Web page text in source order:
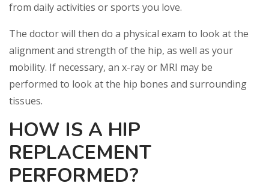
from daily activities or sports you love.
The doctor will then do a physical exam to look at the
alignment and strength of the hip, as well as your
mobility. If necessary, an x-ray or MRI may be
performed to look at the hip bones and surrounding
tissues.
HOW IS A HIP
REPLACEMENT
PERFORMED?